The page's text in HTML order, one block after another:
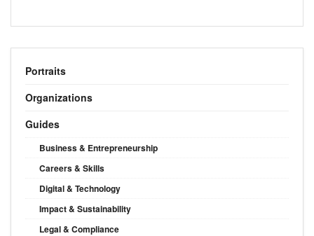
Portraits
Organizations
Guides
Business & Entrepreneurship
Careers & Skills
Digital & Technology
Impact & Sustainability
Legal & Compliance